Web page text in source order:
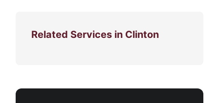
Related Services in Clinton